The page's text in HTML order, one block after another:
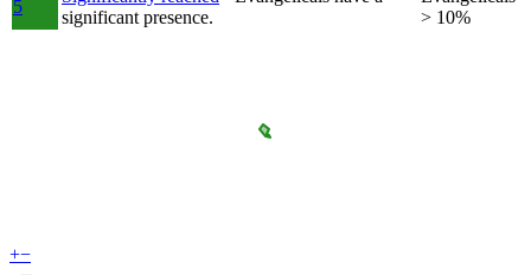
5
significant presence.
> 10%
+−